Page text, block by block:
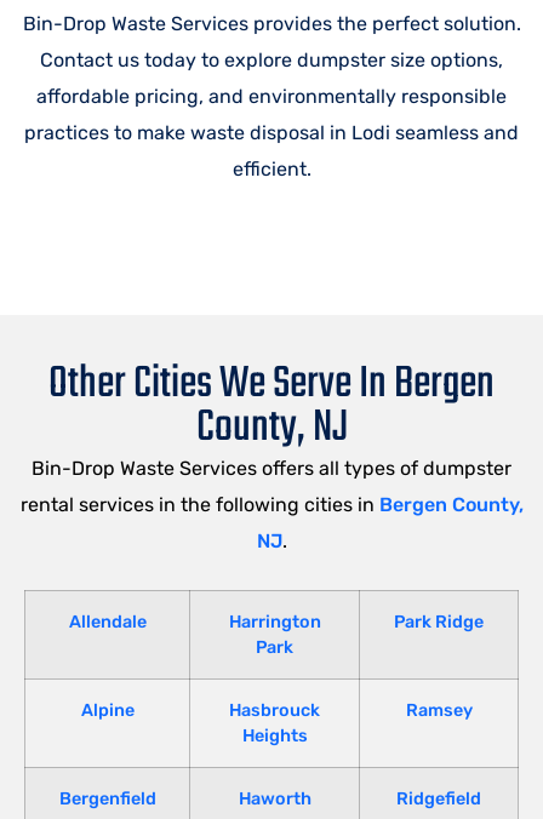
Bin-Drop Waste Services provides the perfect solution.
Contact us today to explore dumpster size options,
affordable pricing, and environmentally responsible
practices to make waste disposal in Lodi seamless and
efficient.
Other Cities We Serve In Bergen
County, NJ
Bin-Drop Waste Services offers all types of dumpster
rental services in the following cities in Bergen County,
NJ.
Allendale
Harrington
Park
Park Ridge
Alpine
Hasbrouck
Heights
Ramsey
Bergenfield Haworth Ridgefield